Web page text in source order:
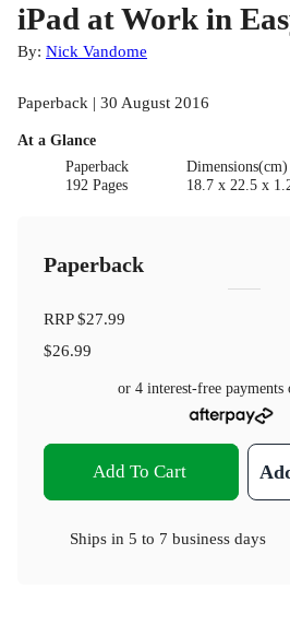
iPad at Work in
By: Nick Vandome
Paperback | 30 August 2016
At a Glance
Paperback
192 Pages
Dimensions(cm)
18.7 x 22.5 x
Paperback
RRP$27.99
$26.99
or 4 interest-free payments
Add To Cart
Ships in 5 to 7 business days